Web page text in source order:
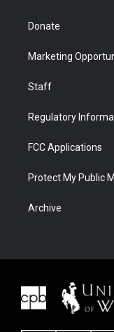
Donate
Marketing
Staff
Regulatory
FCC Applications
Protect My Public
Archive